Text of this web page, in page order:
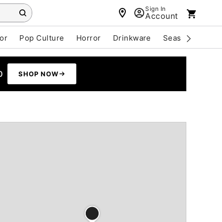
Sign In
Account
Pop Culture Horror Drinkware Seasonal
SHOP NOW